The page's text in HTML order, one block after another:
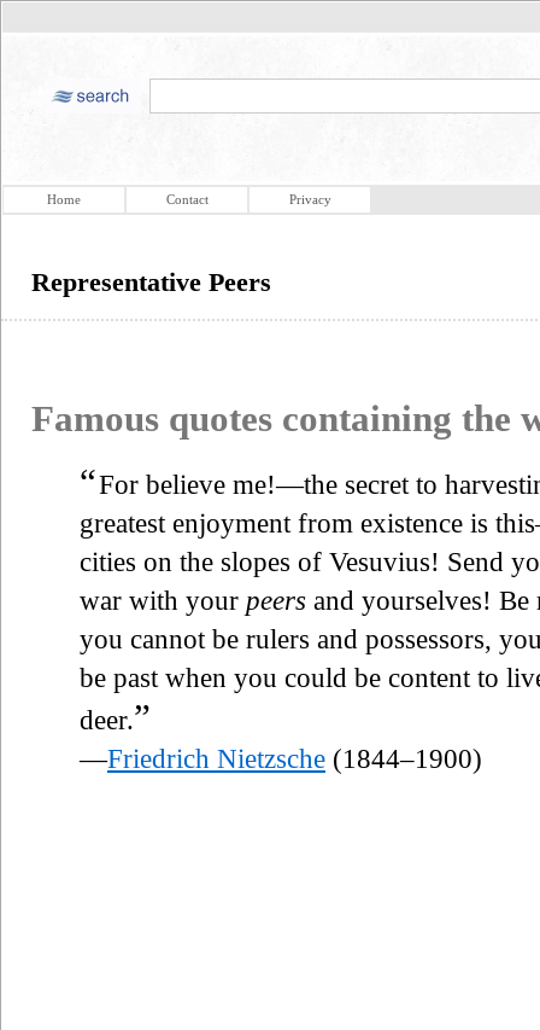
Home Contact Privacy
Representative Peers
Famous quotes containing the
“For believe me!—the secret to
greatest enjoyment from existence is
cities on the slopes of Vesuvius! Send
war with your peers and yourselves! Be
you cannot be rulers and possessors,
be past when you could be content to
deer.”
—Friedrich Nietzsche (1844–1900)